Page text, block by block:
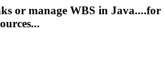
or manage WBS in Java....for